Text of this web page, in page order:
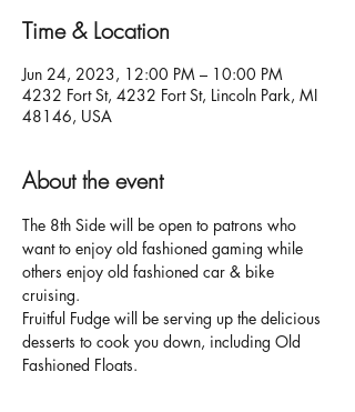
Time & Location
Jun 24, 2023, 12:00 PM – 10:00 PM
4232 Fort St, 4232 Fort St, Lincoln Park, MI
48146, USA
About the event
The 8th Side will be open to patrons who
want to enjoy old fashioned gaming while
others enjoy old fashioned car & bike
cruising.
Fruitful Fudge will be serving up the delicious
desserts to cook you down, including Old
Fashioned Floats.